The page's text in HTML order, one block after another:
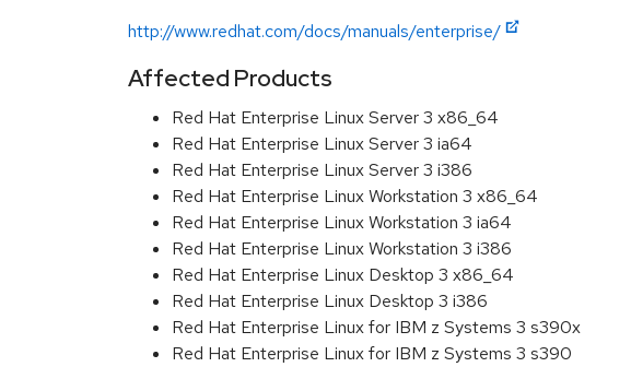
http://www.redhat.com/docs/manuals/enterprise/
Affected Products
Red Hat Enterprise Linux Server 3 x86_64
Red Hat Enterprise Linux Server 3 ia64
Red Hat Enterprise Linux Server 3 i386
Red Hat Enterprise Linux Workstation 3 x86_64
Red Hat Enterprise Linux Workstation 3 ia64
Red Hat Enterprise Linux Workstation 3 i386
Red Hat Enterprise Linux Desktop 3 x86_64
Red Hat Enterprise Linux Desktop 3 i386
Red Hat Enterprise Linux for IBM z Systems 3 s390x
Red Hat Enterprise Linux for IBM z Systems 3 s390